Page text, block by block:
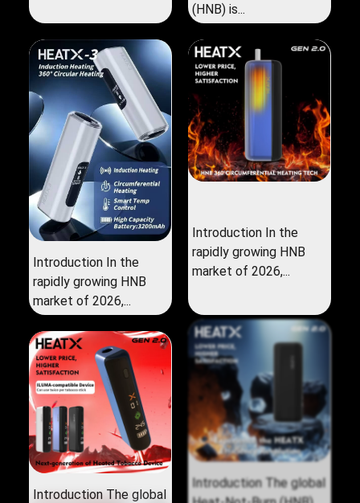
(HNB) is...
Introduction In the
rapidly growing HNB
market of 2026,...
Introduction In the
rapidly growing HNB
market of 2026,...
Introduction The global
Introduction The global